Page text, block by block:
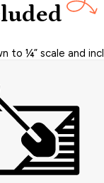
to ¼” scale and